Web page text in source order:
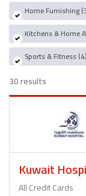
Home Furnishing
Kitchens & Home
Sports & Fitness (4)
30 results
Kuwait
All Credit Cards